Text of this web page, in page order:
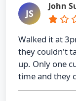
JS
John
Walked it at
they couldn't
up. Only one
time and they